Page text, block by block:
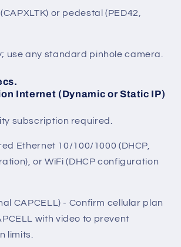
or pedestal (PED42,
use any standard pinhole camera.
Internet (Dynamic or Static IP)
subscription required.
Ethernet 10/100/1000 (DHCP,
or WiFi (DHCP configuration
CAPCELL) - Confirm cellular plan
with video to prevent
limits.